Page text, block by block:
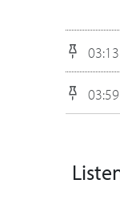
03:13
03:59